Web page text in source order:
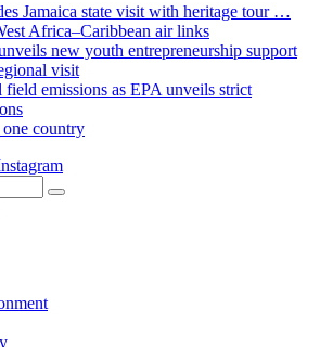
Jamaica state visit with heritage tour …
Africa–Caribbean air links
new youth entrepreneurship support
visit
field emissions as EPA unveils strict
country